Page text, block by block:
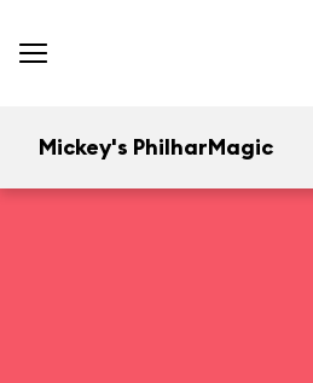
Mickey's PhilharMagic